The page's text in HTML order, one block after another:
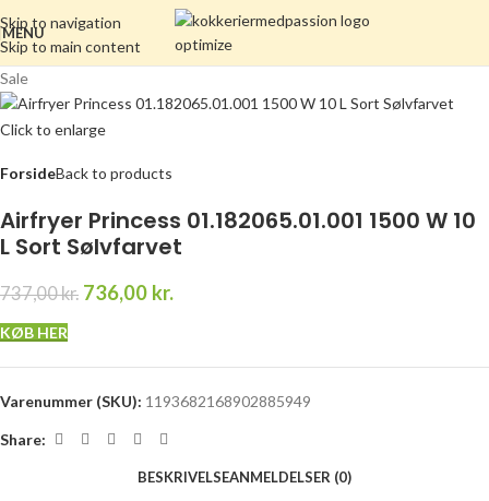
Skip to navigation
Skip to main content
MENU
Sale
Click to enlarge
ForsideBack to products
Airfryer Princess 01.182065.01.001 1500 W 10
L Sort Sølvfarvet
737,00kr. 736,00 kr.
KØB HER
Varenummer (SKU): 1193682168902885949
Share:
BESKRIVELSEANMELDELSER (0)